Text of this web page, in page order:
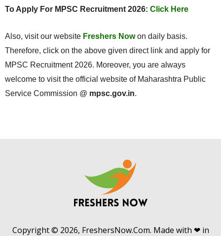
To Apply For MPSC Recruitment 2026: Click Here
Also, visit our website Freshers Nowon daily basis.
Therefore, click on the above given direct link and apply for
MPSC Recruitment 2026. Moreover, you are always
welcome to visit the official website of Maharashtra Public
Service Commission @ mpsc.gov.in.
Copyright © 2026, FreshersNow.Com. Made with ❤ in